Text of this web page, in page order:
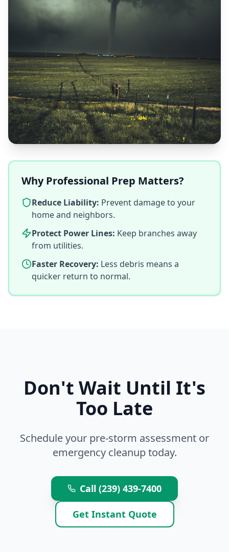
Why Professional Prep Matters?
Reduce Liability: Prevent damage to your
home and neighbors.
Protect Power Lines: Keep branches away
from utilities.
Faster Recovery: Less debris means a
quicker return to normal.
Don't Wait Until It's
Too Late
Schedule your pre-storm assessment or
emergency cleanup today.
Call (239) 439-7400
Get Instant Quote